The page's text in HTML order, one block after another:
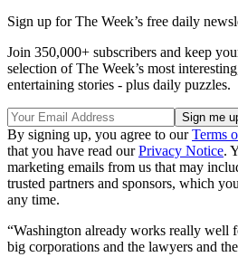
Sign up for The Week’s free daily
Join 350,000+ subscribers and keep
selection of The Week’s most
entertaining stories - plus daily puzzles.
By signing up, you agree to ourTerms
that you have read ourPrivacy Notice.
marketing emails from us that may
trusted partners and sponsors, which
any time.
“Washington already works really well
big corporations and the lawyers and